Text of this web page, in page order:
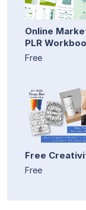
Online
PLR
Free
Free
Free